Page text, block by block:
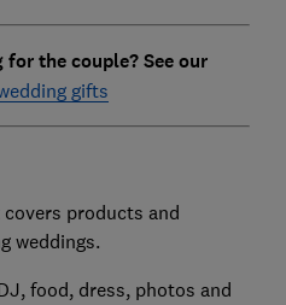
the couple? See our
gifts
products and
weddings.
food, dress, photos and